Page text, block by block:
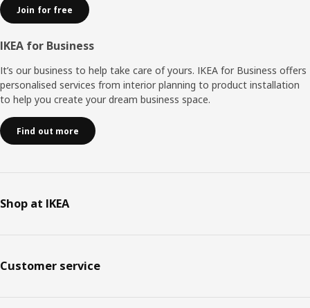
Join for free
IKEA for Business
It’s our business to help take care of yours. IKEA for Business offers
personalised services from interior planning to product installation
to help you create your dream business space.
Find out more
Shop at IKEA
Customer service